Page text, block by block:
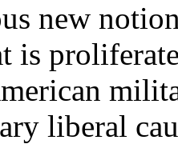
new
is
liberal